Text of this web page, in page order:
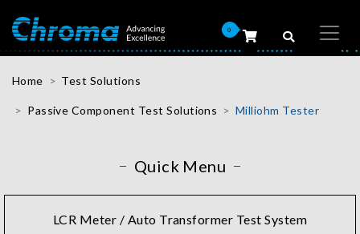
0
Home Test Solutions
Passive Component Test Solutions Milliohm Tester
Quick Menu
LCR Meter / Auto Transformer Test System